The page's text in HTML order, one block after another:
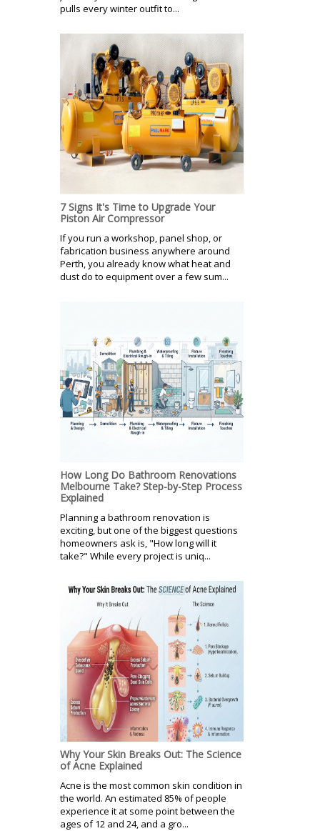
pulls every winter outfit to...
7 Signs It's Time to Upgrade Your
Piston Air Compressor
If you run a workshop, panel shop, or
fabrication business anywhere around
Perth, you already know what heat and
dust do to equipment over a few sum...
How Long Do Bathroom Renovations
Melbourne Take? Step-by-Step Process
Explained
Planning a bathroom renovation is
exciting, but one of the biggest questions
homeowners ask is, "How long will it
take?" While every project is uniq...
Why Your Skin Breaks Out: The Science
of Acne Explained
Acne is the most common skin condition in
the world. An estimated 85% of people
experience it at some point between the
ages of 12 and 24, and a gro...